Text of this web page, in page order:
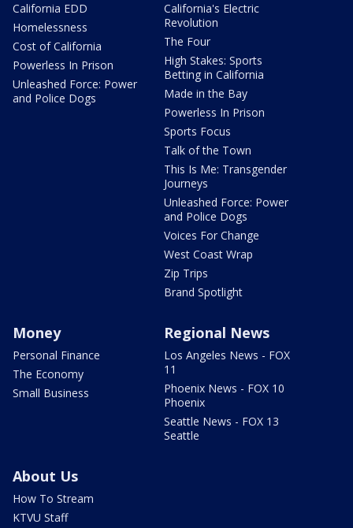
California EDD
Homelessness
Cost of California
Powerless In Prison
Unleashed Force: Power
and Police Dogs
California's Electric
Revolution
The Four
High Stakes: Sports
Betting in California
Made in the Bay
Powerless In Prison
Sports Focus
Talk of the Town
This Is Me: Transgender
Journeys
Unleashed Force: Power
and Police Dogs
Voices For Change
West Coast Wrap
Zip Trips
Brand Spotlight
Money
Personal Finance
The Economy
Small Business
Regional News
Los Angeles News - FOX
11
Phoenix News - FOX 10
Phoenix
Seattle News - FOX 13
Seattle
About Us
How To Stream
KTVU Staff